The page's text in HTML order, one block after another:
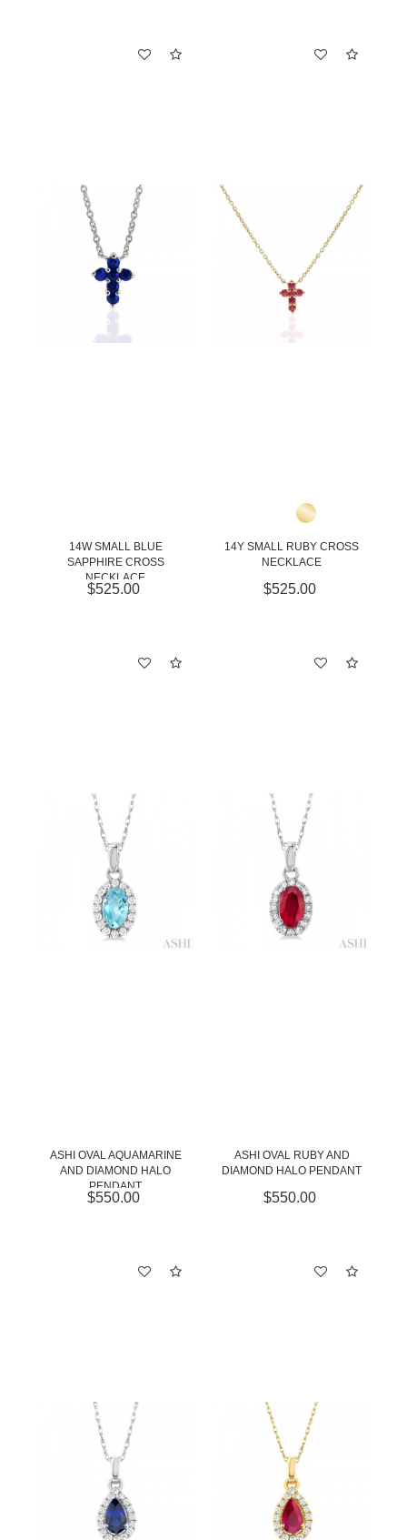
14W SMALL BLUE
SAPPHIRE CROSS
NECKLACE
$525.00
14Y SMALL RUBY CROSS
NECKLACE
$525.00
ASHI OVAL AQUAMARINE
AND DIAMOND HALO
PENDANT
$550.00
ASHI OVAL RUBY AND
DIAMOND HALO PENDANT
$550.00